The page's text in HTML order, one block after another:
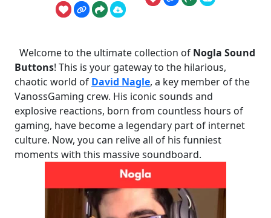
Welcome to the ultimate collection of Nogla Sound
Buttons! This is your gateway to the hilarious,
chaotic world of David Nagle, a key member of the
VanossGaming crew. His iconic sounds and
explosive reactions, born from countless hours of
gaming, have become a legendary part of internet
culture. Now, you can relive all of his funniest
moments with this massive soundboard.